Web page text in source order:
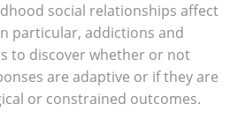
social relationships affect
particular, addictions and
to discover whether or not
are adaptive or if they are
or constrained outcomes.